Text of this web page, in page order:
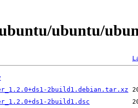
ubuntu/
2build1.debian.tar.xz
2build1.dsc